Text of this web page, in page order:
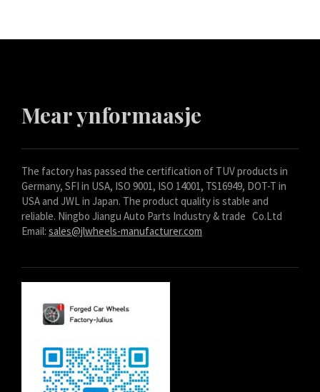
Mear ynformaasje
The factory has passed the certification of TUV products in
Germany, SFI in USA, ISO 9001, ISO 14001, TS16949, DOT-T in
USA and JWL in Japan. The product quality is stable and
reliable. Ningbo Jiangu Auto Parts Industry & trade Co.Ltd
Email: sales@jlwheels-manufacturer.com